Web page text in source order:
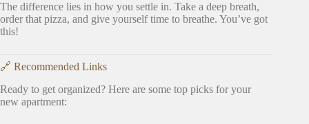
The difference lies in how you settle in. Take a deep breath,
order that pizza, and give yourself time to breathe. You’ve got
this!
🔗 Recommended Links
Ready to get organized? Here are some top picks for your
new apartment: